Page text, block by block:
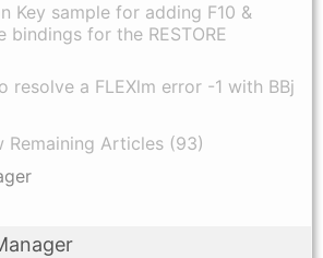
Key sample for adding F10 &
bindings for the RESTORE
resolve a FLEXlm error -1 with BBj
Remaining Articles (93)